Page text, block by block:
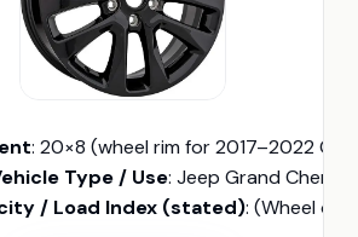
: 20×8 (wheel rim for 2017–2022 Grand
Type / Use: Jeep Grand Cherokee (wheel rim fitment)
/ Load Index (stated): (Wheel only — original components reuse; no tire load